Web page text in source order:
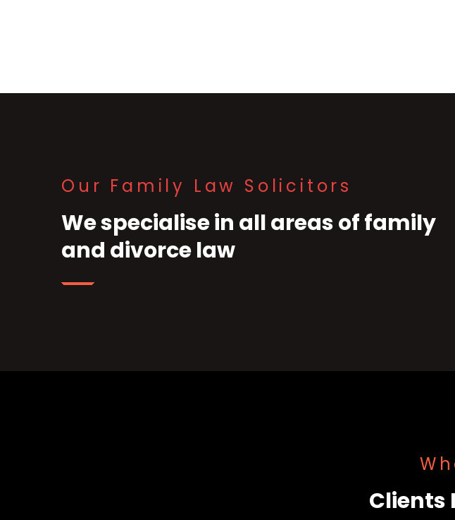
Our Family Law Solicitors
We specialise in all areas of family
and divorce law
Clients